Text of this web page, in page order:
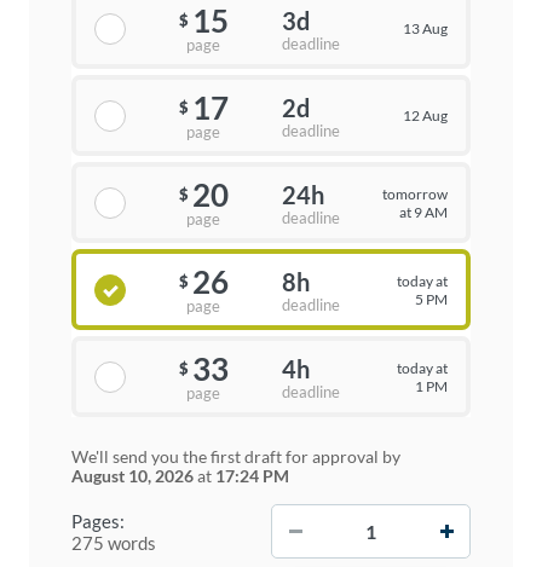
Pages:
275 words
$ 15
page
3d
deadline
13 Aug
$ 17
page
2d
deadline
12 Aug
$ 20
page
24h
deadline
tomorrow
at 9 AM
$ 26
page
8h
deadline
today at
5 PM
$ 33
page
4h
deadline
today at
1 PM
We'll send you the first draft for approval by
August 10, 2026at 17:24 PM